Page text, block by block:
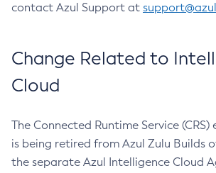
contact Azul Support at
Change Related to
Cloud
The Connected Runtime Service
is being retired from Azul Zulu Builds
the separate Azul Intelligence Cloud